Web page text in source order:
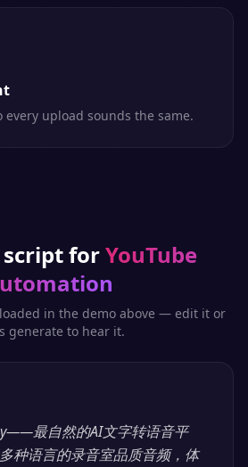
every upload sounds the same.
forYouTube
in the demo above — edit it or
generate to hear it.
最自然的AI文字转语音平
种语言的录音室品质音频，体